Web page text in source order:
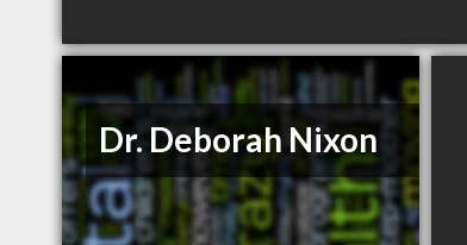
Dr. Deborah Nixon